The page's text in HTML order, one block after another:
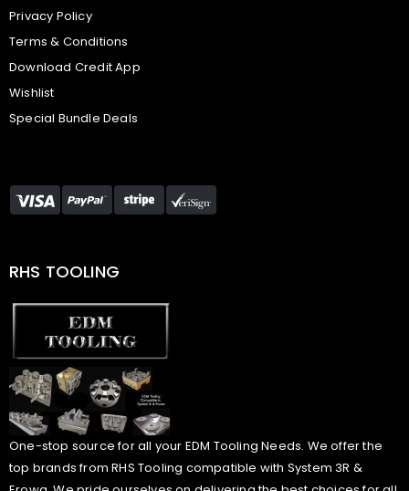
Privacy Policy
Terms & Conditions
Download Credit App
Wishlist
Special Bundle Deals
RHS TOOLING
One-stop source for all your EDM Tooling Needs. We offer the
top brands from RHS Tooling compatible with System 3R &